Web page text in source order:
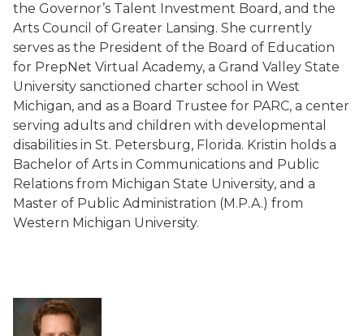
the Governor’s Talent Investment Board, and the
Arts Council of Greater Lansing. She currently
serves as the President of the Board of Education
for PrepNet Virtual Academy, a Grand Valley State
University sanctioned charter school in West
Michigan, and as a Board Trustee for PARC, a center
serving adults and children with developmental
disabilities in St. Petersburg, Florida. Kristin holds a
Bachelor of Arts in Communications and Public
Relations from Michigan State University, and a
Master of Public Administration (M.P.A.) from
Western Michigan University.